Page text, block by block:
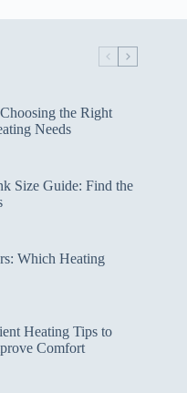
the Right
Needs
Size Guide: Find the
Which Heating
Heating Tips to
Comfort